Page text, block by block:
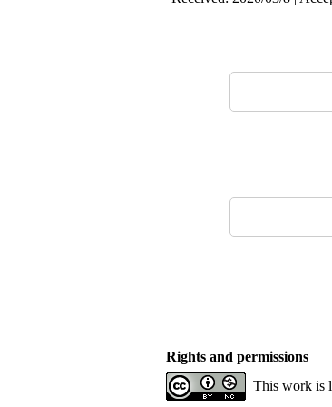
Rights and permissions
This work is